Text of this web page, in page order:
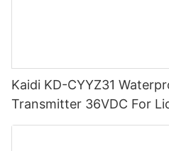
Kaidi KD-CYYZ31
Transmitter 36VDC For